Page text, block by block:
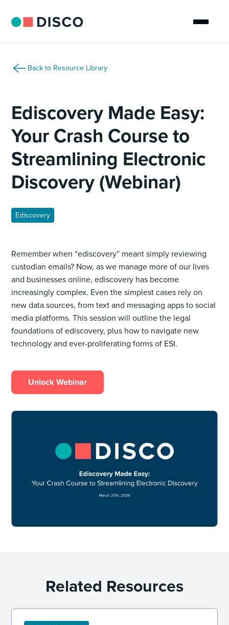
Back to Resource Library
Ediscovery Made Easy:
Your Crash Course to
Streamlining Electronic
Discovery (Webinar)
Ediscovery
Remember ‌when “ediscovery” meant simply reviewing
custodian emails? Now, as we manage more of our lives
and businesses online, ediscovery has become
increasingly complex. Even the simplest cases rely on
new data sources, from text and messaging apps to social
media platforms. This session will outline the legal
foundations of ediscovery, plus how to navigate new
technology and ever-proliferating forms of ESI.
Unlock Webinar
Related Resources